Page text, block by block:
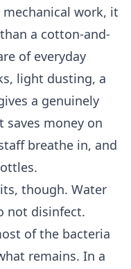
work, it
a cotton-and-
of everyday
light dusting, a
a genuinely
saves money on
breathe in, and
though. Water
not disinfect.
of the bacteria
remains. In a